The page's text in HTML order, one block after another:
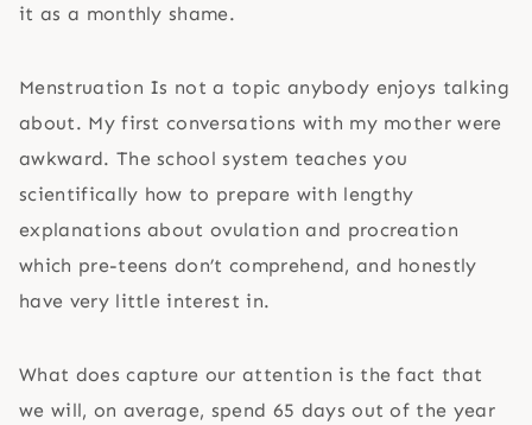
it as a monthly shame.
Menstruation Is not a topic anybody enjoys talking
about. My first conversations with my mother were
awkward. The school system teaches you
scientifically how to prepare with lengthy
explanations about ovulation and procreation
which pre-teens don’t comprehend, and honestly
have very little interest in.
What does capture our attention is the fact that
we will, on average, spend 65 days out of the year